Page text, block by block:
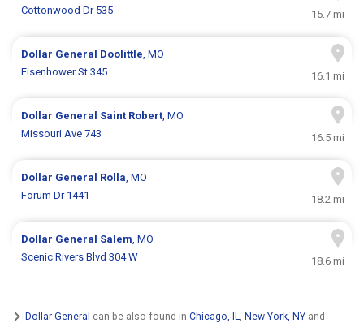
Cottonwood Dr 535
15.7 mi
Dollar General Doolittle, MO
Eisenhower St 345
16.1 mi
Dollar General Saint Robert, MO
Missouri Ave 743
16.5 mi
Dollar General Rolla, MO
Forum Dr 1441
18.2 mi
Dollar General Salem, MO
Scenic Rivers Blvd 304 W
18.6 mi
Dollar General can be also found in Chicago, IL, New York, NY and